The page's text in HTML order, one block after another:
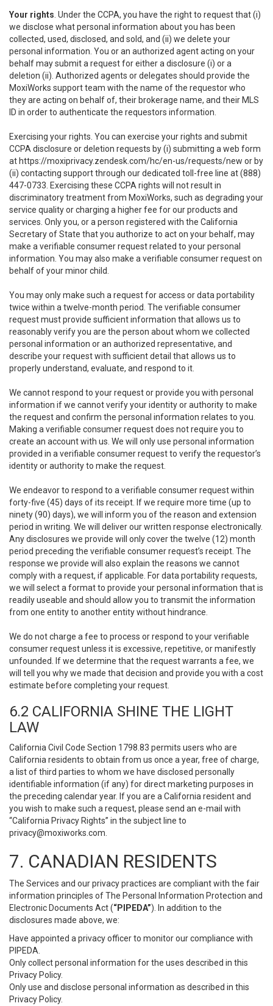
Your rights . Under the CCPA, you have the right to request that (i)
we disclose what personal information about you has been
collected, used, disclosed, and sold, and (ii) we delete your
personal information. You or an authorized agent acting on your
behalf may submit a request for either a disclosure (i) or a
deletion (ii). Authorized agents or delegates should provide the
MoxiWorks support team with the name of the requestor who
they are acting on behalf of, their brokerage name, and their MLS
ID in order to authenticate the requestors information.
Exercising your rights. You can exercise your rights and submit
CCPA disclosure or deletion requests by (i) submitting a web form
at https://moxiprivacy.zendesk.com/hc/en-us/requests/new or by
(ii) contacting support through our dedicated toll-free line at (888)
447-0733. Exercising these CCPA rights will not result in
discriminatory treatment from MoxiWorks, such as degrading your
service quality or charging a higher fee for our products and
services. Only you, or a person registered with the California
Secretary of State that you authorize to act on your behalf, may
make a verifiable consumer request related to your personal
information. You may also make a verifiable consumer request on
behalf of your minor child.
You may only make such a request for access or data portability
twice within a twelve-month period. The verifiable consumer
request must provide sufficient information that allows us to
reasonably verify you are the person about whom we collected
personal information or an authorized representative, and
describe your request with sufficient detail that allows us to
properly understand, evaluate, and respond to it.
We cannot respond to your request or provide you with personal
information if we cannot verify your identity or authority to make
the request and confirm the personal information relates to you.
Making a verifiable consumer request does not require you to
create an account with us. We will only use personal information
provided in a verifiable consumer request to verify the requestor’s
identity or authority to make the request.
We endeavor to respond to a verifiable consumer request within
forty-five (45) days of its receipt. If we require more time (up to
ninety (90) days), we will inform you of the reason and extension
period in writing. We will deliver our written response electronically.
Any disclosures we provide will only cover the twelve (12) month
period preceding the verifiable consumer request’s receipt. The
response we provide will also explain the reasons we cannot
comply with a request, if applicable. For data portability requests,
we will select a format to provide your personal information that is
readily useable and should allow you to transmit the information
from one entity to another entity without hindrance.
We do not charge a fee to process or respond to your verifiable
consumer request unless it is excessive, repetitive, or manifestly
unfounded. If we determine that the request warrants a fee, we
will tell you why we made that decision and provide you with a cost
estimate before completing your request.
6.2 CALIFORNIA SHINE THE LIGHT
LAW
California Civil Code Section 1798.83 permits users who are
California residents to obtain from us once a year, free of charge,
a list of third parties to whom we have disclosed personally
identifiable information (if any) for direct marketing purposes in
the preceding calendar year. If you are a California resident and
you wish to make such a request, please send an e-mail with
“California Privacy Rights” in the subject line to
privacy@moxiworks.com
7. CANADIAN RESIDENTS
The Services and our privacy practices are compliant with the fair
information principles of The Personal Information Protection and
Electronic Documents Act (“PIPEDA”). In addition to the
disclosures made above, we:
Have appointed a privacy officer to monitor our compliance with
PIPEDA.
Only collect personal information for the uses described in this
Privacy Policy.
Only use and disclose personal information as described in this
Privacy Policy.